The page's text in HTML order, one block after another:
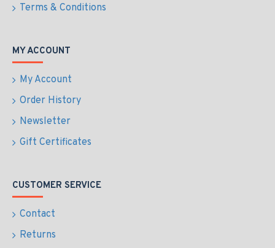
Terms & Conditions
MY ACCOUNT
My Account
Order History
Newsletter
Gift Certificates
CUSTOMER SERVICE
Contact
Returns